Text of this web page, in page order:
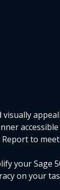
visually
to
your Sage
on your